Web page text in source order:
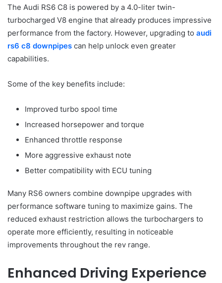
The Audi RS6 C8 is powered by a 4.0-liter twin-
turbocharged V8 engine that already produces impressive
performance from the factory. However, upgrading to audi
rs6 c8 downpipes can help unlock even greater
capabilities.
Some of the key benefits include:
Improved turbo spool time
Increased horsepower and torque
Enhanced throttle response
More aggressive exhaust note
Better compatibility with ECU tuning
Many RS6 owners combine downpipe upgrades with
performance software tuning to maximize gains. The
reduced exhaust restriction allows the turbochargers to
operate more efficiently, resulting in noticeable
improvements throughout the rev range.
Enhanced Driving Experience